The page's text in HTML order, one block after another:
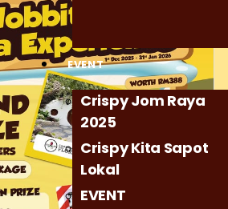
EVENT
Crispy Jom Raya
2025
Crispy Kita Sapot
Lokal
EVENT
if you don’t get the grand prize, we’ve
prizes to make sure the magic
as possible! 🎁😄
season warm, magical, and
way. ❤️✨
#HolidayFun